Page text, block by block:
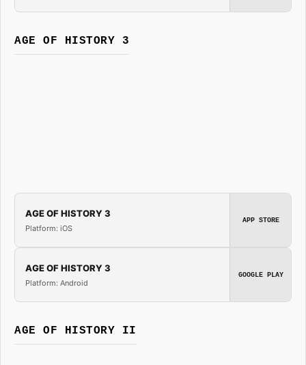
AGE OF HISTORY 3
AGE OF HISTORY 3
Platform: iOS
APP STORE
AGE OF HISTORY 3
Platform: Android
GOOGLE PLAY
AGE OF HISTORY II